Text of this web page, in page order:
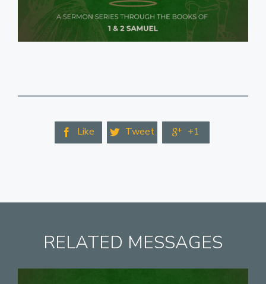
 Like  Tweet  +1
RELATED MESSAGES